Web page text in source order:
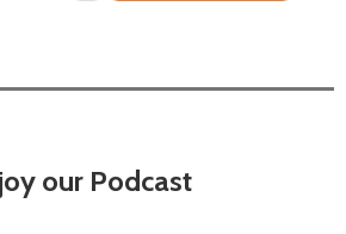
our Podcast